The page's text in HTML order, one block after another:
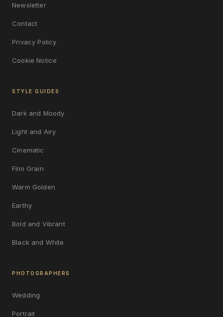
Newsletter
Contact
Privacy Policy
Cookie Notice
STYLE GUIDES
Dark and Moody
Light and Airy
Cinematic
Film Grain
Warm Golden
Earthy
Bold and Vibrant
Black and White
PHOTOGRAPHERS
Wedding
Portrait